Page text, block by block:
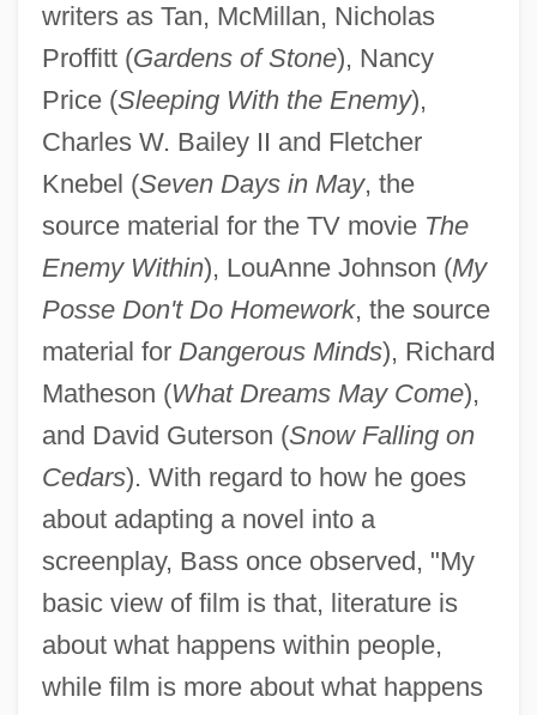
writers as Tan, McMillan, Nicholas
Proffitt (Gardens of Stone), Nancy
Price (Sleeping With the Enemy),
Charles W. Bailey II and Fletcher
Knebel (Seven Days in May, the
source material for the TV movie The
Enemy Within), LouAnne Johnson (My
Posse Don't Do Homework, the source
material for Dangerous Minds), Richard
Matheson (What Dreams May Come),
and David Guterson (Snow Falling on
Cedars). With regard to how he goes
about adapting a novel into a
screenplay, Bass once observed, "My
basic view of film is that, literature is
about what happens within people,
while film is more about what happens